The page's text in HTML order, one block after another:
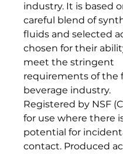
industry. It is based
careful blend of
fluids and selected
chosen for their
meet the stringent
requirements of the
beverage industry.
Registered by NSF
for use where there
potential for
contact. Produced